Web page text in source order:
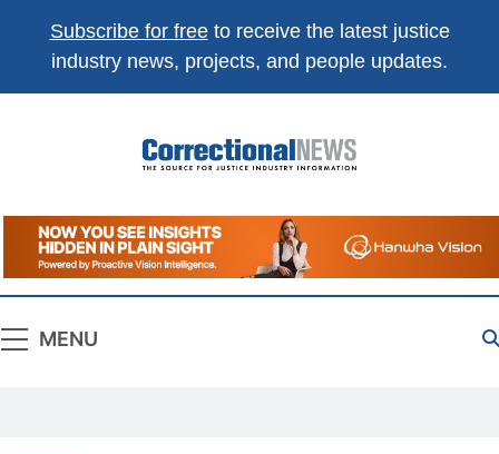
Subscribe for freeto receive the latest justice
industry news, projects, and people updates.
Correctional
News
The Source For Justice Industry Information
MENU